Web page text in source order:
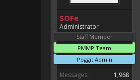
SOFe
Administrator
Staff Member
PMMP Team
Poggit Admin
Messages:
1,968